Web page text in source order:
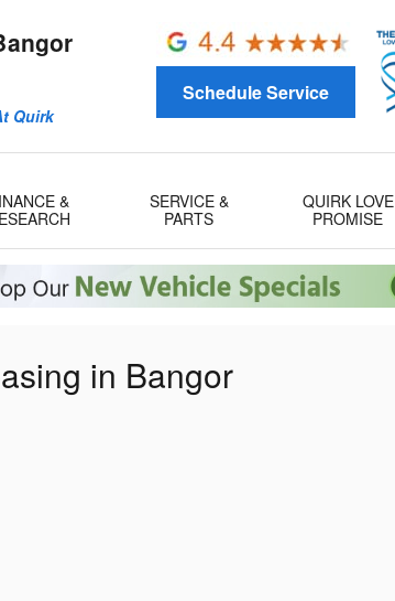
Quirk
Schedule Service
&
SERVICE &
PARTS
QUIRK LOVE
PROMISE
in Bangor